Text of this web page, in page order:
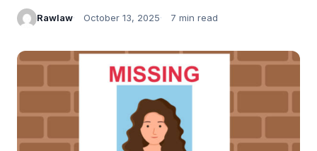
Rawlaw October 13, 2025 7 min read